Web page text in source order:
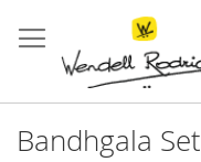
to
Content
Bandhgala Set